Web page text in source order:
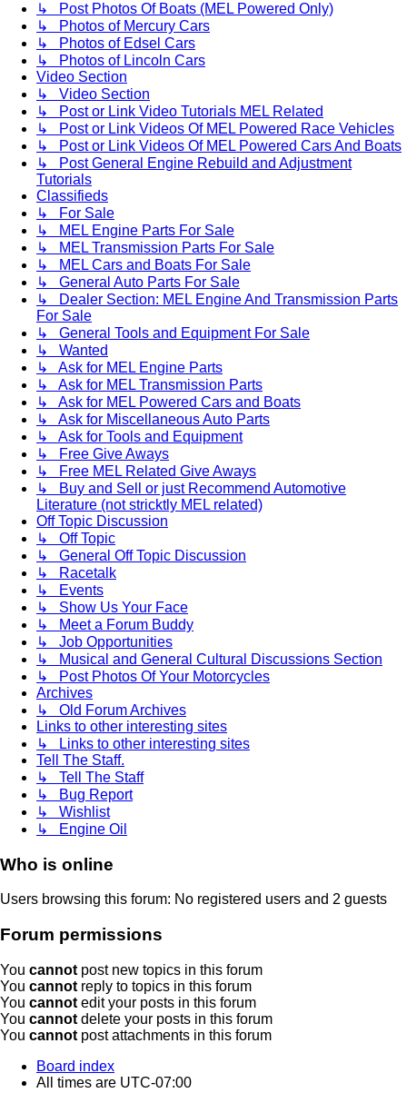
↳ Post Photos Of Boats (MEL Powered Only)
↳ Photos of Mercury Cars
↳ Photos of Edsel Cars
↳ Photos of Lincoln Cars
Video Section
↳ Video Section
↳ Post or Link Video Tutorials MEL Related
↳ Post or Link Videos Of MEL Powered Race Vehicles
↳ Post or Link Videos Of MEL Powered Cars And Boats
↳ Post General Engine Rebuild and Adjustment
Tutorials
Classifieds
↳ For Sale
↳ MEL Engine Parts For Sale
↳ MEL Transmission Parts For Sale
↳ MEL Cars and Boats For Sale
↳ General Auto Parts For Sale
↳ Dealer Section: MEL Engine And Transmission Parts
For Sale
↳ General Tools and Equipment For Sale
↳ Wanted
↳ Ask for MEL Engine Parts
↳ Ask for MEL Transmission Parts
↳ Ask for MEL Powered Cars and Boats
↳ Ask for Miscellaneous Auto Parts
↳ Ask for Tools and Equipment
↳ Free Give Aways
↳ Free MEL Related Give Aways
↳ Buy and Sell or just Recommend Automotive
Literature (not stricktly MEL related)
Off Topic Discussion
↳ Off Topic
↳ General Off Topic Discussion
↳ Racetalk
↳ Events
↳ Show Us Your Face
↳ Meet a Forum Buddy
↳ Job Opportunities
↳ Musical and General Cultural Discussions Section
↳ Post Photos Of Your Motorcycles
Archives
↳ Old Forum Archives
Links to other interesting sites
↳ Links to other interesting sites
Tell The Staff.
↳ Tell The Staff
↳ Bug Report
↳ Wishlist
↳ Engine Oil
Who is online
Users browsing this forum: No registered users and 2 guests
Forum permissions
You cannot post new topics in this forum
You cannot reply to topics in this forum
You cannot edit your posts in this forum
You cannot delete your posts in this forum
You cannot post attachments in this forum
Board index
All times are UTC-07:00